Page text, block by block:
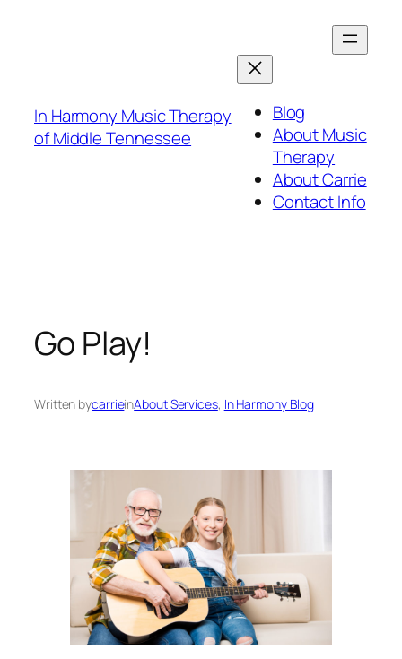
In Harmony Music Therapy
of Middle Tennessee
Blog
About Music
Therapy
About Carrie
Contact Info
Go Play!
Written bycarrieinAbout Services, In Harmony Blog